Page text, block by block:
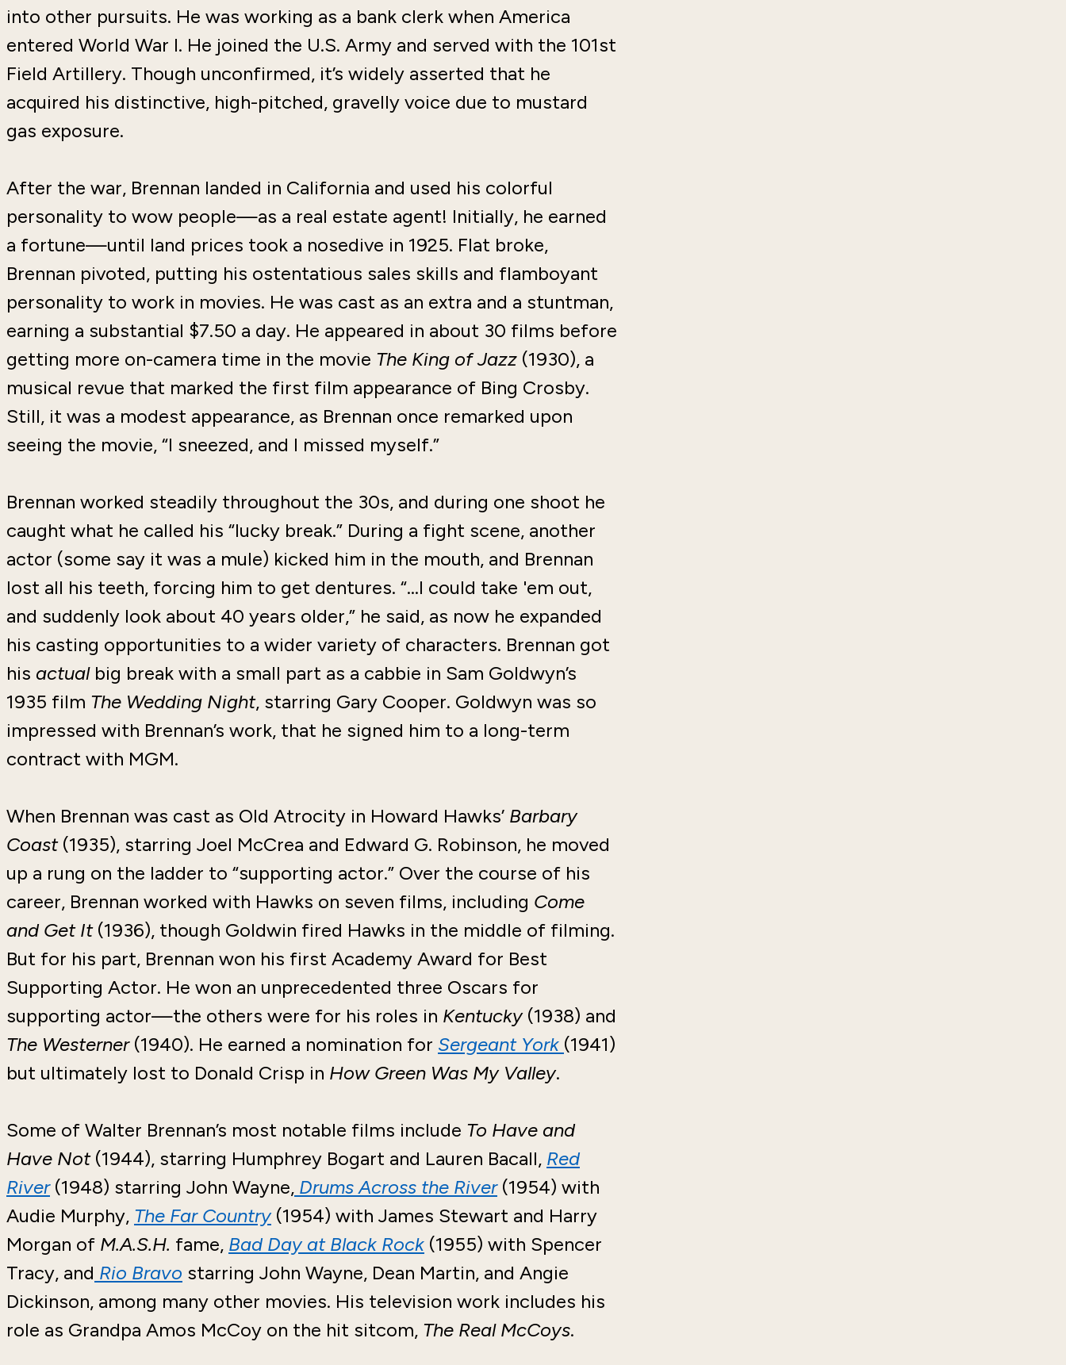
into other pursuits. He was working as a bank clerk when America
entered World War I. He joined the U.S. Army and served with the 101st
Field Artillery. Though unconfirmed, it’s widely asserted that he
acquired his distinctive, high-pitched, gravelly voice due to mustard
gas exposure.
After the war, Brennan landed in California and used his colorful
personality to wow people—as a real estate agent! Initially, he earned
a fortune—until land prices took a nosedive in 1925. Flat broke,
Brennan pivoted, putting his ostentatious sales skills and flamboyant
personality to work in movies. He was cast as an extra and a stuntman,
earning a substantial $7.50 a day. He appeared in about 30 films before
getting more on-camera time in the movie The King of Jazz (1930), a
musical revue that marked the first film appearance of Bing Crosby.
Still, it was a modest appearance, as Brennan once remarked upon
seeing the movie, “I sneezed, and I missed myself.”
Brennan worked steadily throughout the 30s, and during one shoot he
caught what he called his “lucky break.” During a fight scene, another
actor (some say it was a mule) kicked him in the mouth, and Brennan
lost all his teeth, forcing him to get dentures. “…I could take 'em out,
and suddenly look about 40 years older,” he said, as now he expanded
his casting opportunities to a wider variety of characters. Brennan got
his actualbig break with a small part as a cabbie in Sam Goldwyn’s
1935 film The Wedding Night, starring Gary Cooper. Goldwyn was so
impressed with Brennan’s work, that he signed him to a long-term
contract with MGM.
When Brennan was cast as Old Atrocity in Howard Hawks’ Barbary
Coast(1935), starring Joel McCrea and Edward G. Robinson, he moved
up a rung on the ladder to “supporting actor.” Over the course of his
career, Brennan worked with Hawks on seven films, including Come
and Get It(1936), though Goldwin fired Hawks in the middle of filming.
But for his part, Brennan won his first Academy Award for Best
Supporting Actor. He won an unprecedented three Oscars for
supporting actor—the others were for his roles in Kentucky(1938) and
The Westerner(1940). He earned a nomination for Sergeant York (1941)
but ultimately lost to Donald Crisp in How Green Was My Valley.
Some of Walter Brennan’s most notable films include To Have and
Have Not(1944), starring Humphrey Bogart and Lauren Bacall, Red
River(1948) starring John Wayne, Drums Across the River(1954) with
Audie Murphy, The Far Country(1954) with James Stewart and Harry
Morgan of M.A.S.H. fame, Bad Day at Black Rock (1955) with Spencer
Tracy, and Rio Bravo starring John Wayne, Dean Martin, and Angie
Dickinson, among many other movies. His television work includes his
role as Grandpa Amos McCoy on the hit sitcom, The Real McCoys.